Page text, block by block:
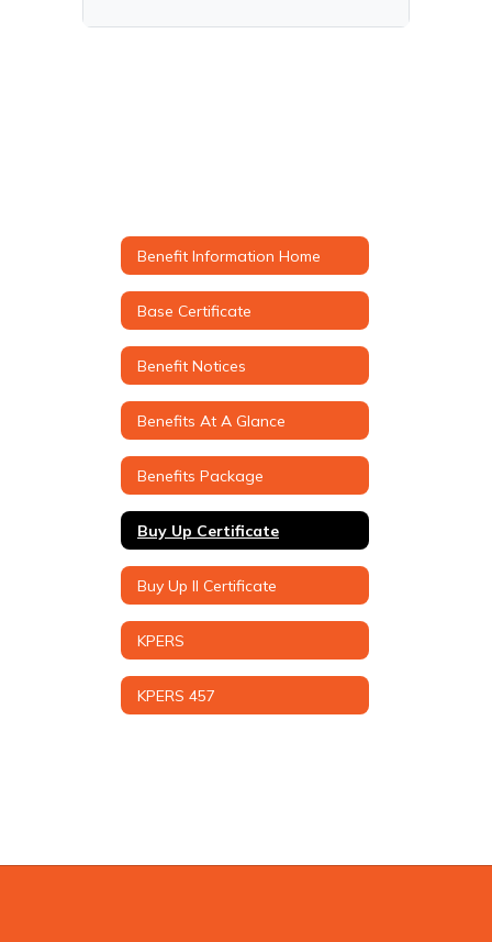
Benefit Information Home
Base Certificate
Benefit Notices
Benefits At A Glance
Benefits Package
Buy Up Certificate
Buy Up II Certificate
KPERS
KPERS 457